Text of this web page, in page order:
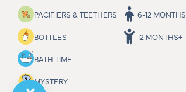
PACIFIERS & TEETHERS
BOTTLES
BATH TIME
MYSTERY
6-12 MONTHS
12 MONTHS+